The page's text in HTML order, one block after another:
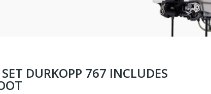
DURKOPP 767 INCLUDES